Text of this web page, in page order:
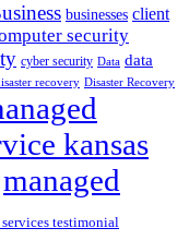
businesses client
security
cyber security Data data
recovery Disaster Recovery
kansas
managed
services testimonial